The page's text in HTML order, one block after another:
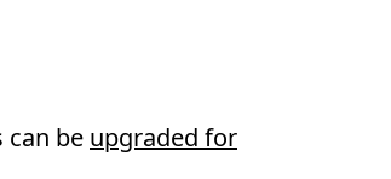
be upgraded for